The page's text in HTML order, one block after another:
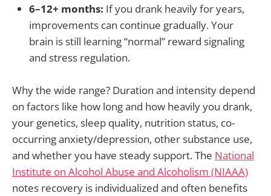
6–12+ months: If you drank heavily for years,
improvements can continue gradually. Your
brain is still learning “normal” reward signaling
and stress regulation.
Why the wide range? Duration and intensity depend
on factors like how long and how heavily you drank,
your genetics, sleep quality, nutrition status, co-
occurring anxiety/depression, other substance use,
and whether you have steady support. The National
Institute on Alcohol Abuse and Alcoholism (NIAAA)
notes recovery is individualized and often benefits